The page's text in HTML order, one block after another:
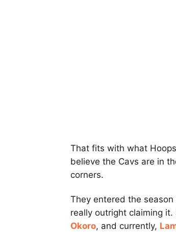
That fits with what
believe the Cavs are in
corners.
They entered the
really outright claiming
Okoro, and currently,